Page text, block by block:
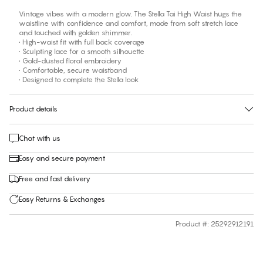
Vintage vibes with a modern glow. The Stella Tai High Waist hugs the
waistline with confidence and comfort, made from soft stretch lace
and touched with golden shimmer.
• High-waist fit with full back coverage
• Sculpting lace for a smooth silhouette
• Gold-dusted floral embroidery
• Comfortable, secure waistband
• Designed to complete the Stella look
Product details
Chat with us
Easy and secure payment
Free and fast delivery
Easy Returns & Exchanges
Product #: 25292912191